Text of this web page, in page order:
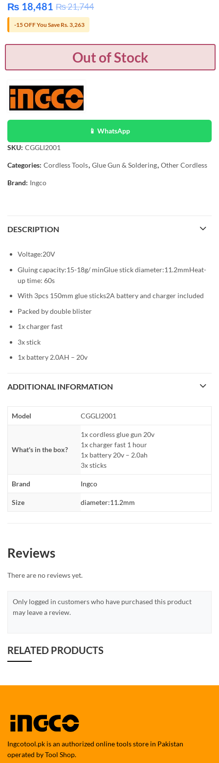
₨ 18,481 ₨21,744
-15 OFF You Save Rs. 3,263
Out of Stock
📱 WhatsApp
SKU: CGGLI2001
Categories: Cordless Tools, Glue Gun & Soldering, Other Cordless
Brand: Ingco
DESCRIPTION
Voltage:20V
Gluing capacity:15-18g/ minGlue stick diameter:11.2mmHeat-
up time: 60s
With 3pcs 150mm glue sticks2A battery and charger included
Packed by double blister
1x charger fast
3x stick
1x battery 2.0AH – 20v
ADDITIONAL INFORMATION
Model CGGLI2001
What's in the box?
1x cordless glue gun 20v
1x charger fast 1 hour
1x battery 20v – 2.0ah
3x sticks
Brand Ingco
Size diameter:11.2mm
Reviews
There are no reviews yet.
Only logged in customers who have purchased this product
may leave a review.
RELATED PRODUCTS
Ingcotool.pk is an authorized online tools store in Pakistan
operated by Tool Shop.